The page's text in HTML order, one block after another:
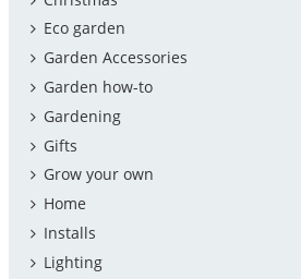
Eco garden
Garden Accessories
Garden how-to
Gardening
Gifts
Grow your own
Home
Installs
Lighting